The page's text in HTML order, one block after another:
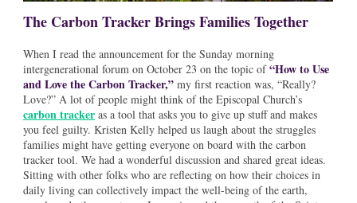
The Carbon Tracker Brings Families Together
When I read the announcement for the Sunday morning
intergenerational forum on October 23 on the topic of“How to Use
and Love the Carbon Tracker,” my first reaction was, “Really?
Love?” A lot of people might think of the Episcopal Church’s
carbon tracker as a tool that asks you to give up stuff and makes
you feel guilty. Kristen Kelly helped us laugh about the struggles
families might have getting everyone on board with the carbon
tracker tool. We had a wonderful discussion and shared great ideas.
Sitting with other folks who are reflecting on how their choices in
daily living can collectively impact the well-being of the earth,